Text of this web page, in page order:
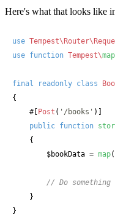
Here's what that looks like
use
use function Tempest\map
final readonly class
{
#[ Post ( '/books' )]
public function
    {
$bookData = map(
// Do
    }
}